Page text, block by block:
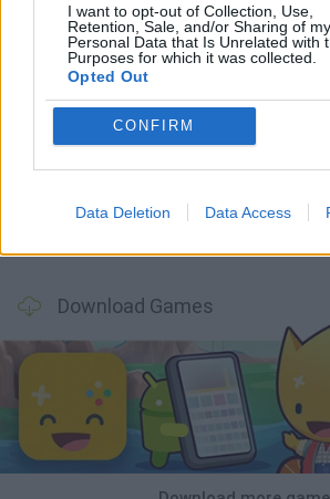
I want to opt-out of Collection, Use,
Retention, Sale, and/or Sharing of my
Personal Data that Is Unrelated with
Purposes for which it was collected.
Opted Out
CONFIRM
Data Deletion Data Access
Five Nights at Epstein's
Download Games